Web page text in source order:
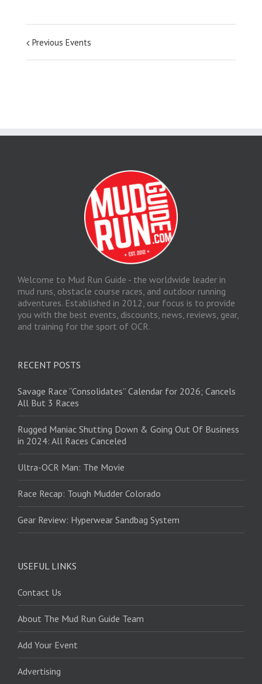
Previous Events
Welcome to Mud Run Guide - the worldwide leader in
mud runs, obstacle course races, and outdoor running
adventures. Established in 2012, our focus is to provide
you with the best events, discounts, news, reviews, gear,
and training for the sport of OCR.
RECENT POSTS
Savage Race “Consolidates” Calendar for 2026; Cancels
All But 3 Races
Rugged Maniac Shutting Down & Going Out Of Business
in 2024: All Races Canceled
Ultra-OCR Man: The Movie
Race Recap: Tough Mudder Colorado
Gear Review: Hyperwear Sandbag System
USEFUL LINKS
Contact Us
About The Mud Run Guide Team
Add Your Event
Advertising